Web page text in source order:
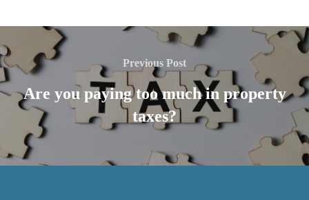
Previous Post
Are you paying too much in property
taxes?